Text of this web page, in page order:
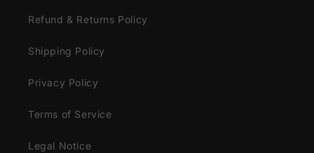
Refund & Returns Policy
Shipping Policy
Privacy Policy
Terms of Service
Legal Notice